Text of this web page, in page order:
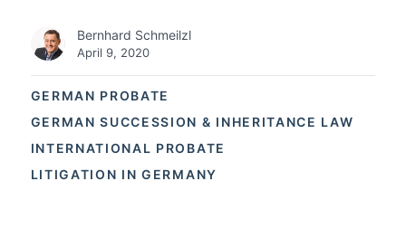
GERMAN PROBATE
GERMAN SUCCESSION & INHERITANCE LAW
INTERNATIONAL PROBATE
LITIGATION IN GERMANY
Bernhard Schmeilzl
April 9, 2020